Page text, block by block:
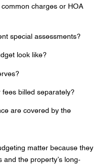
charges or HOA
special assessments?
look like?
billed separately?
are covered by the
matter because they
the property’s long-